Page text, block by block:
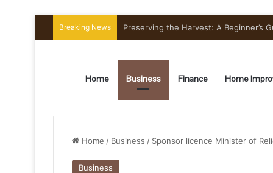
Breaking News Preserving the Harvest: A Beginner’s
Home Business Finance Home
Home / Business / Sponsor licence Minister of
Business